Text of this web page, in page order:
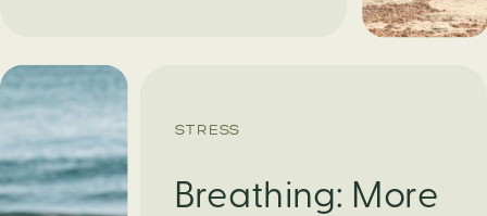
obvious reason. Physically, anxiety
activates the body’s stress response.
It can manifest physically in arapid […]
STRESS
Breathing: More